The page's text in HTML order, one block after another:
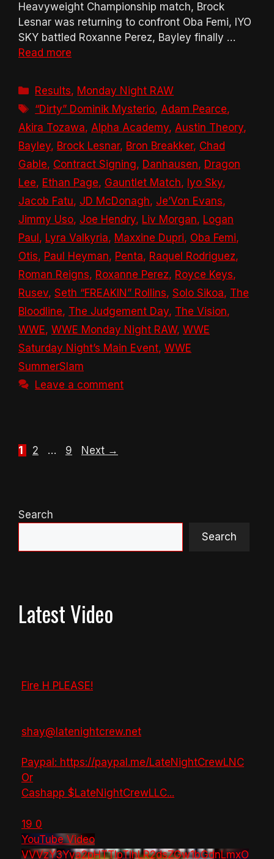
Heavyweight Championship match, Brock
Lesnar was returning to confront Oba Femi, IYO
SKY battled Roxanne Perez, Bayley finally …
Read more
Categories
Results, Monday Night RAW
Tags
“Dirty” Dominik Mysterio, Adam Pearce,
Akira Tozawa, Alpha Academy, Austin Theory,
Bayley, Brock Lesnar, Bron Breakker, Chad
Gable, Contract Signing, Danhausen, Dragon
Lee, Ethan Page, Gauntlet Match, Iyo Sky,
Jacob Fatu, JD McDonagh, Je’Von Evans,
Jimmy Uso, Joe Hendry, Liv Morgan, Logan
Paul , Lyra Valkyria, Maxxine Dupri, Oba Femi,
Otis, Paul Heyman, Penta, Raquel Rodriguez,
Roman Reigns, Roxanne Perez, Royce Keys,
Rusev, Seth “FREAKIN” Rollins, Solo Sikoa, The
Bloodline, The Judgement Day, The Vision,
WWE, WWE Monday Night RAW, WWE
Saturday Night’s Main Event, WWE
SummerSlam
Leave a comment
Page
1 Page
2 … Page
9 Next →
Search
Search
Latest Video
Fire H PLEASE!
shay@latenightcrew.net
Paypal: https://paypal.me/LateNightCrewLNC
Or
Cashapp $LateNightCrewLLC...
19 0
YouTube Video
VVVzY3Yya2pHTTlpTlhLR2dsZGw1bGdnLmxO